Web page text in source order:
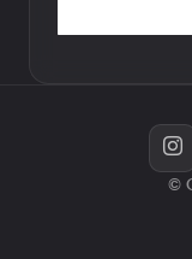
©